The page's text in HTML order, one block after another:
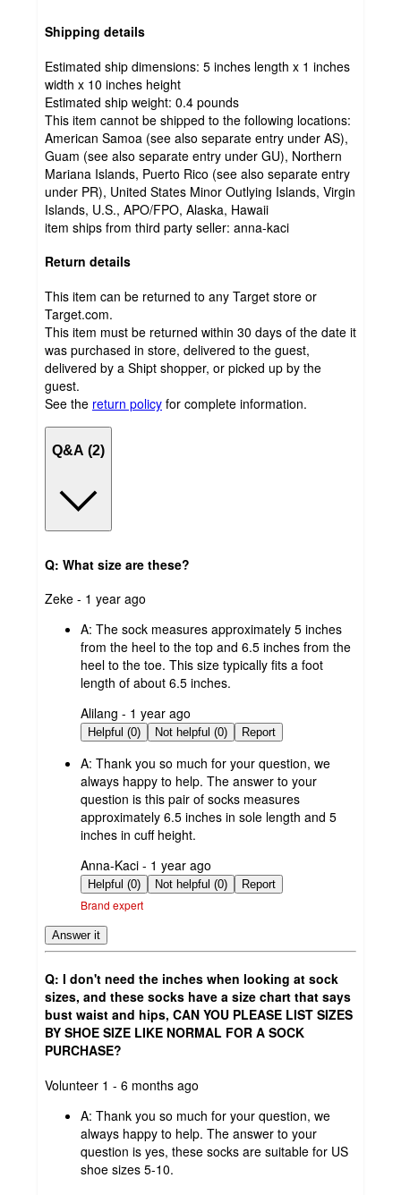
Shipping details
Estimated ship dimensions: 5 inches length x 1 inches
width x 10 inches height
Estimated ship weight: 0.4 pounds
This item cannot be shipped to the following locations:
American Samoa (see also separate entry under AS),
Guam (see also separate entry under GU), Northern
Mariana Islands, Puerto Rico (see also separate entry
under PR), United States Minor Outlying Islands, Virgin
Islands, U.S., APO/FPO, Alaska, Hawaii
item ships from third party seller: anna-kaci
Return details
This item can be returned to any Target store or
Target.com.
This item must be returned within 30 days of the date it
was purchased in store, delivered to the guest,
delivered by a Shipt shopper, or picked up by the
guest.
See the return policy for complete information.
Q&A (2)
Q: What size are these?
submitted
Zeke - 1 year ago
A: The sock measures approximately 5 inches
from the heel to the top and 6.5 inches from the
heel to the toe. This size typically fits a foot
length of about 6.5 inches.
submitted
by
Alilang - 1 year ago
Helpful (0) Not helpful (0) Report
A: Thank you so much for your question, we
always happy to help. The answer to your
question is this pair of socks measures
approximately 6.5 inches in sole length and 5
inches in cuff height.
submitted
by
Anna-Kaci - 1 year ago
Helpful (0) Not helpful (0) Report
Brand expert
Answer it
Q: I don't need the inches when looking at sock
sizes, and these socks have a size chart that says
bust waist and hips, CAN YOU PLEASE LIST SIZES
BY SHOE SIZE LIKE NORMAL FOR A SOCK
PURCHASE?
submitted
Volunteer 1 - 6 months ago
A: Thank you so much for your question, we
always happy to help. The answer to your
question is yes, these socks are suitable for US
shoe sizes 5-10.